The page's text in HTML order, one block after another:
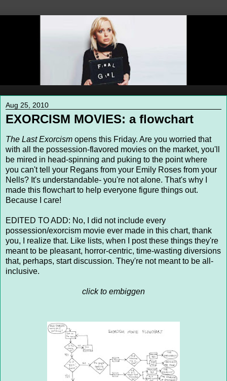
Aug 25, 2010
EXORCISM MOVIES: a flowchart
The Last Exorcism opens this Friday. Are you worried that
with all the possession-flavored movies on the market, you'll
be mired in head-spinning and puking to the point where
you can't tell your Regans from your Emily Roses from your
Nells? It's understandable- you're not alone. That's why I
made this flowchart to help everyone figure things out.
Because I care!
EDITED TO ADD: No, I did not include every
possession/exorcism movie ever made in this chart, thank
you, I realize that. Like lists, when I post these things they're
meant to be pleasant, horror-centric, time-wasting diversions
that, perhaps, start discussion. They're not meant to be all-
inclusive.
click to embiggen